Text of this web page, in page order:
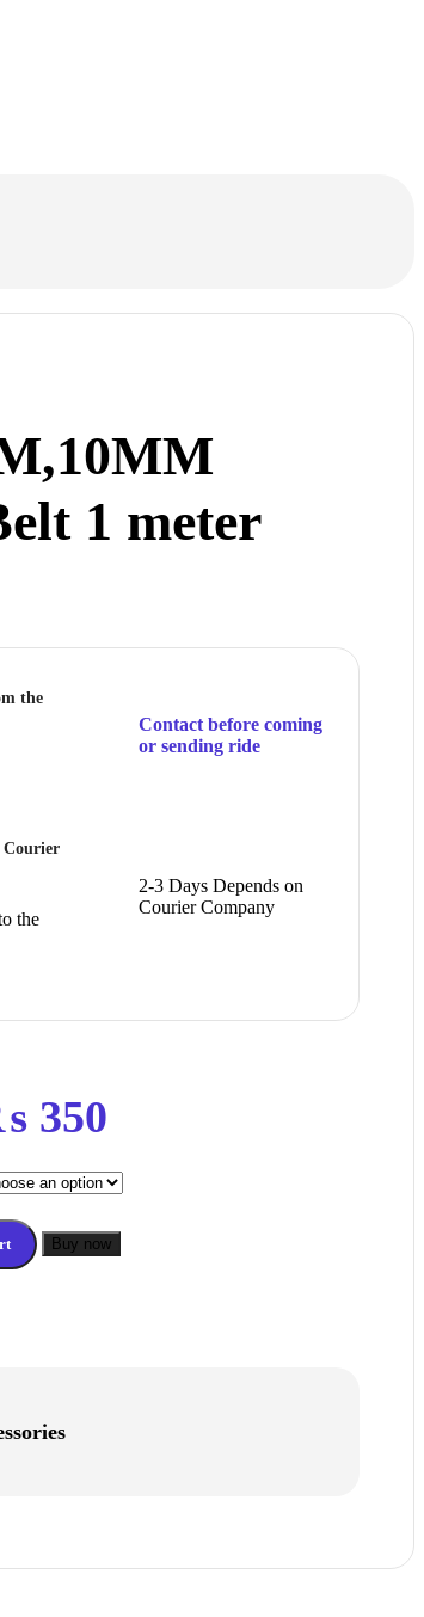
1 meter
the
Contact before coming
or sending ride
Courier
the
2-3 Days Depends on
Courier Company
350Price
range:
₨ 150
1 meter quantity
Buy now